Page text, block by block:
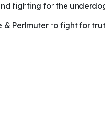
fighting for the
& Perlmuter to fight for